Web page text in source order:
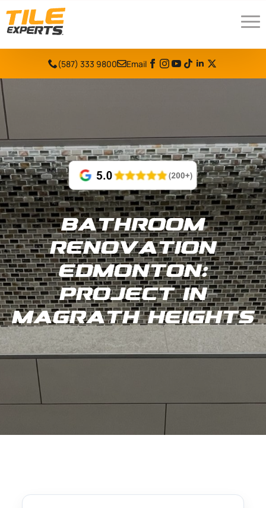
(587) 333 9800 Email
Bathroom
Renovation
Edmonton:
Project in
Magrath Heights